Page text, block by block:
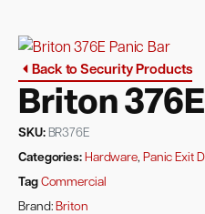
Back to Security Products
Briton
SKU:BR376E
Categories:Hardware, Panic Exit
TagCommercial
Brand:Briton